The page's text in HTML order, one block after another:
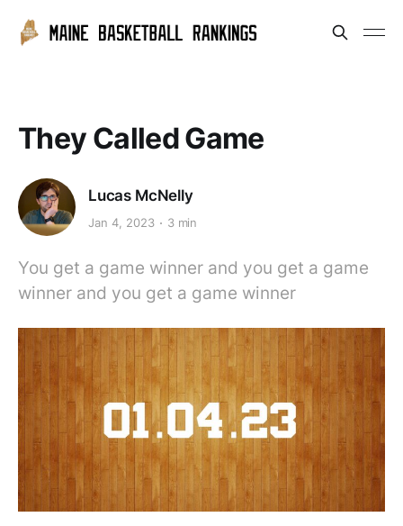
They Called Game
Lucas McNelly
Jan 4, 2023 3 min
You get a game winner and you get a game
winner and you get a game winner